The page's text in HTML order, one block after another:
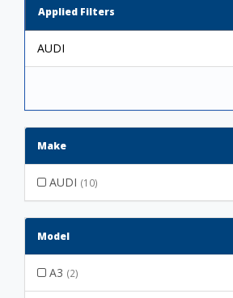
Applied Filters
AUDI
Make
AUDI (10)
Model
A3 (2)